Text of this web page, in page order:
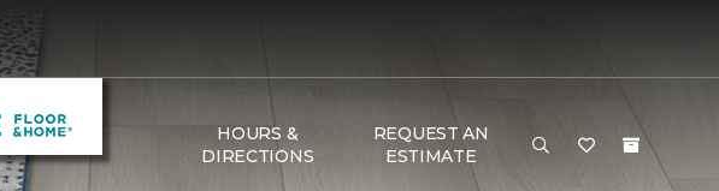
HOURS &
DIRECTIONS
REQUEST AN
ESTIMATE